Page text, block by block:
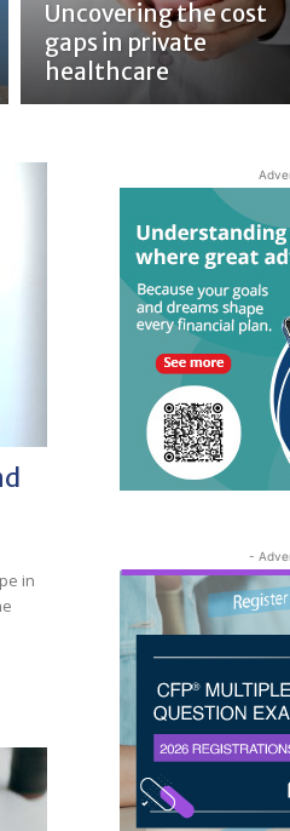
Uncovering the cost
gaps in private
healthcare
in
-